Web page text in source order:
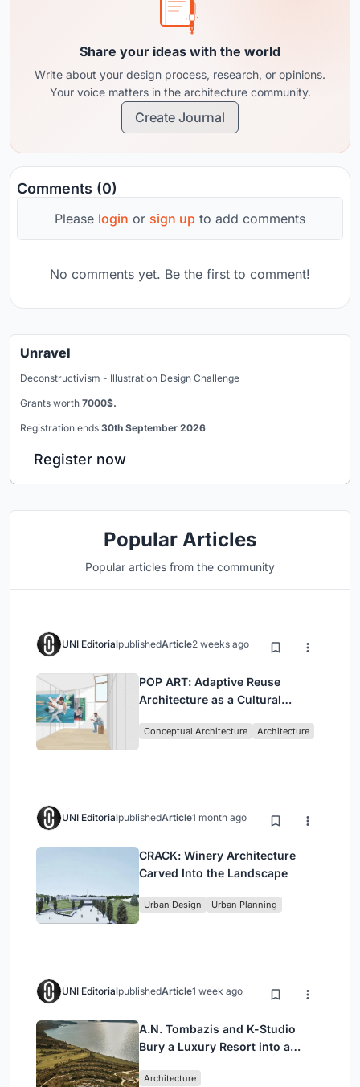
Share your ideas with the world
Write about your design process, research, or opinions.
Your voice matters in the architecture community.
Create Journal
Comments (0)
Please login or sign up to add comments
No comments yet. Be the first to comment!
Unravel
Deconstructivism - Illustration Design Challenge
Grants worth 7000$.
Registration ends 30th September 2026
Register now
Popular Articles
Popular articles from the community
UNI EditorialpublishedArticle2 weeks ago
POP ART: Adaptive Reuse
Architecture as a Cultural
Conceptual Architecture Architecture
UNI EditorialpublishedArticle1 month ago
CRACK: Winery Architecture
Carved Into the Landscape
Urban Design Urban Planning
UNI EditorialpublishedArticle1 week ago
A.N. Tombazis and K-Studio
Bury a Luxury Resort into a
Architecture